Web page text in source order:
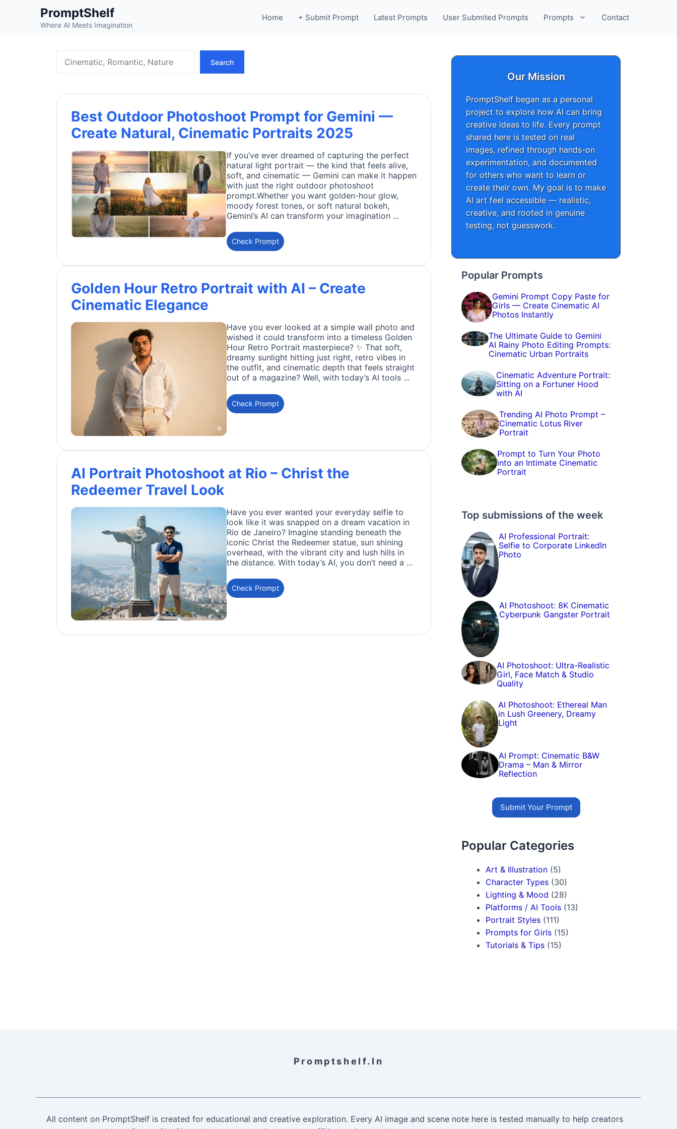
PromptShelf
Where AI Meets Imagination
Home + Submit Prompt Latest Prompts User Submited Prompts Prompts Contact
Search
Best Outdoor Photoshoot Prompt for Gemini —
Create Natural, Cinematic Portraits 2025
If you’ve ever dreamed of capturing the perfect
natural light portrait — the kind that feels alive,
soft, and cinematic — Gemini can make it happen
with just the right outdoor photoshoot
prompt.Whether you want golden-hour glow,
moody forest tones, or soft natural bokeh,
Gemini’s AI can transform your imagination ...
Check Prompt
Golden Hour Retro Portrait with AI – Create
Cinematic Elegance
Have you ever looked at a simple wall photo and
wished it could transform into a timeless Golden
Hour Retro Portrait masterpiece? ✨ That soft,
dreamy sunlight hitting just right, retro vibes in
the outfit, and cinematic depth that feels straight
out of a magazine? Well, with today’s AI tools ...
Check Prompt
AI Portrait Photoshoot at Rio – Christ the
Redeemer Travel Look
Have you ever wanted your everyday selfie to
look like it was snapped on a dream vacation in
Rio de Janeiro? Imagine standing beneath the
iconic Christ the Redeemer statue, sun shining
overhead, with the vibrant city and lush hills in
the distance. With today’s AI, you don’t need a ...
Check Prompt
Our Mission
PromptShelf began as a personal
project to explore how AI can bring
creative ideas to life. Every prompt
shared here is tested on real
images, refined through hands-on
experimentation, and documented
for others who want to learn or
create their own. My goal is to make
AI art feel accessible — realistic,
creative, and rooted in genuine
testing, not guesswork.
Popular Prompts
Gemini Prompt Copy Paste for
Girls — Create Cinematic AI
Photos Instantly
The Ultimate Guide to Gemini
AI Rainy Photo Editing Prompts:
Cinematic Urban Portraits
Cinematic Adventure Portrait:
Sitting on a Fortuner Hood
with AI
Trending AI Photo Prompt –
Cinematic Lotus River
Portrait
Prompt to Turn Your Photo
into an Intimate Cinematic
Portrait
Top submissions of the week
AI Professional Portrait:
Selfie to Corporate LinkedIn
Photo
AI Photoshoot: 8K Cinematic
Cyberpunk Gangster Portrait
AI Photoshoot: Ultra-Realistic
Girl, Face Match & Studio
Quality
AI Photoshoot: Ethereal Man
in Lush Greenery, Dreamy
Light
AI Prompt: Cinematic B&W
Drama – Man & Mirror
Reflection
Submit Your Prompt
Popular Categories
Art & Illustration (5)
Character Types (30)
Lighting & Mood (28)
Platforms / AI Tools (13)
Portrait Styles (111)
Prompts for Girls (15)
Tutorials & Tips (15)
Promptshelf.in
All content on PromptShelf is created for educational and creative exploration. Every AI image and scene note here is tested manually to help creators